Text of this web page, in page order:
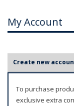
My Account
r
m
Create new
To purchase
exclusive extra